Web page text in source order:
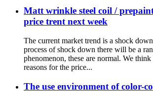
Matt wrinkle steel coil /
price trent next week
The current market trend is a shock
process of shock down there will be a
phenomenon, these are normal. We
reasons for the price...
The use environment of color-